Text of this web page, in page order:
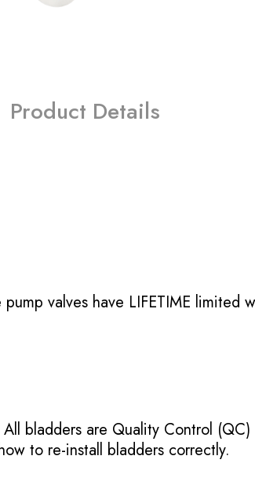
Product Details
valves have LIFETIME limited
All bladders are Quality Control
to re-install bladders correctly.